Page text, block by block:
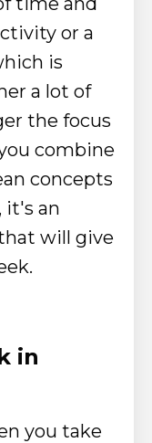
or a
is
a lot of
the focus
combine
concepts
it's an
will give
in
you take